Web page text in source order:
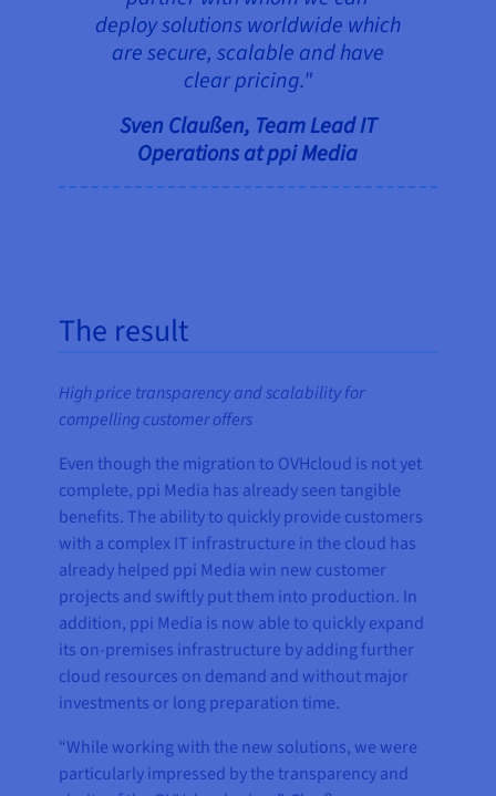
deploy solutions worldwide which
are secure, scalable and have
clear pricing."
Sven Claußen, Team Lead IT
Operations at ppi Media
The result
High price transparency and scalability for
compelling customer offers
Even though the migration to OVHcloud is not yet
complete, ppi Media has already seen tangible
benefits. The ability to quickly provide customers
with a complex IT infrastructure in the cloud has
already helped ppi Media win new customer
projects and swiftly put them into production. In
addition, ppi Media is now able to quickly expand
its on-premises infrastructure by adding further
cloud resources on demand and without major
investments or long preparation time.
“While working with the new solutions, we were
particularly impressed by the transparency and